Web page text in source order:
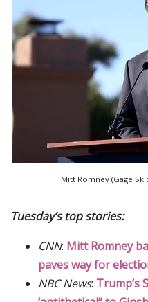
Mitt Romney (Gage
Tuesday’s top stories:
CNN: Mitt Romney
paves way for
NBC News: Trump’s